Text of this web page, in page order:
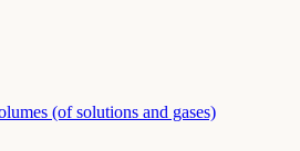
(of solutions and gases)